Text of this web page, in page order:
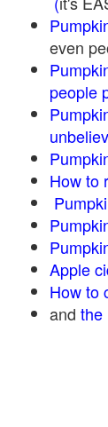
even
people
How to
Apple
How to
and the